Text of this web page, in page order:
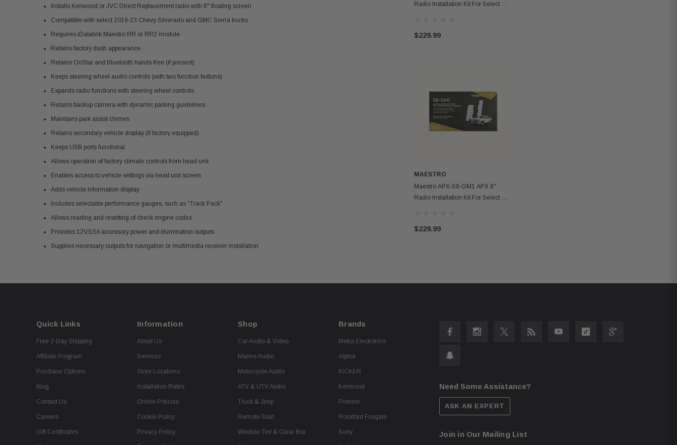
Installs Kenwood or JVC Direct Replacement radio with 8" floating screen
Compatible with select 2019-23 Chevy Silverado and GMC Sierra trucks
Requires iDatalink Maestro RR or RR2 module
Retains factory dash appearance
Retains OnStar and Bluetooth hands-free (if present)
Keeps steering wheel audio controls (with two function buttons)
Expands radio functions with steering wheel controls
Retains backup camera with dynamic parking guidelines
Maintains park assist chimes
Retains secondary vehicle display (if factory equipped)
Keeps USB ports functional
Allows operation of factory climate controls from head unit
Enables access to vehicle settings via head unit screen
Adds vehicle information display
Includes selectable performance gauges, such as "Track Pack"
Allows reading and resetting of check engine codes
Provides 12V/15A accessory power and illumination outputs
Supplies necessary outputs for navigation or multimedia receiver installation
Radio Installation Kit For Select GM
$229.99
MAESTRO
Maestro APX-S8-GM1 APX 8"
Radio Installation Kit For Select GM
$229.99
Quick Links
Free 2-Day Shipping
Affiliate Program
Purchase Options
Blog
Contact Us
Careers
Gift Certificates
Information
About Us
Services
Store Locations
Installation Rates
Online Policies
Cookie Policy
Privacy Policy
Shop
Car Audio & Video
Marine Audio
Motorcycle Audio
ATV & UTV Audio
Truck & Jeep
Remote Start
Window Tint & Clear Bra
Brands
Metra Electronics
Alpine
KICKER
Kenwood
Pioneer
Rockford Fosgate
Sony
Need Some Assistance?
ASK AN EXPERT
Join in Our Mailing List